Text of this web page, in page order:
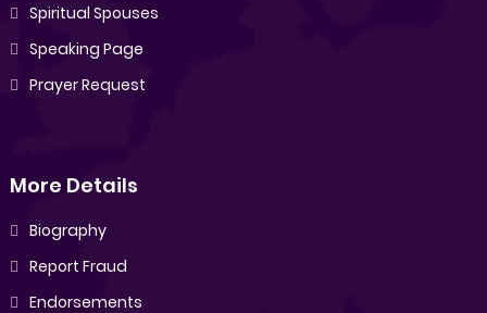
Spiritual Spouses
Speaking Page
Prayer Request
More Details
Biography
Report Fraud
Endorsements